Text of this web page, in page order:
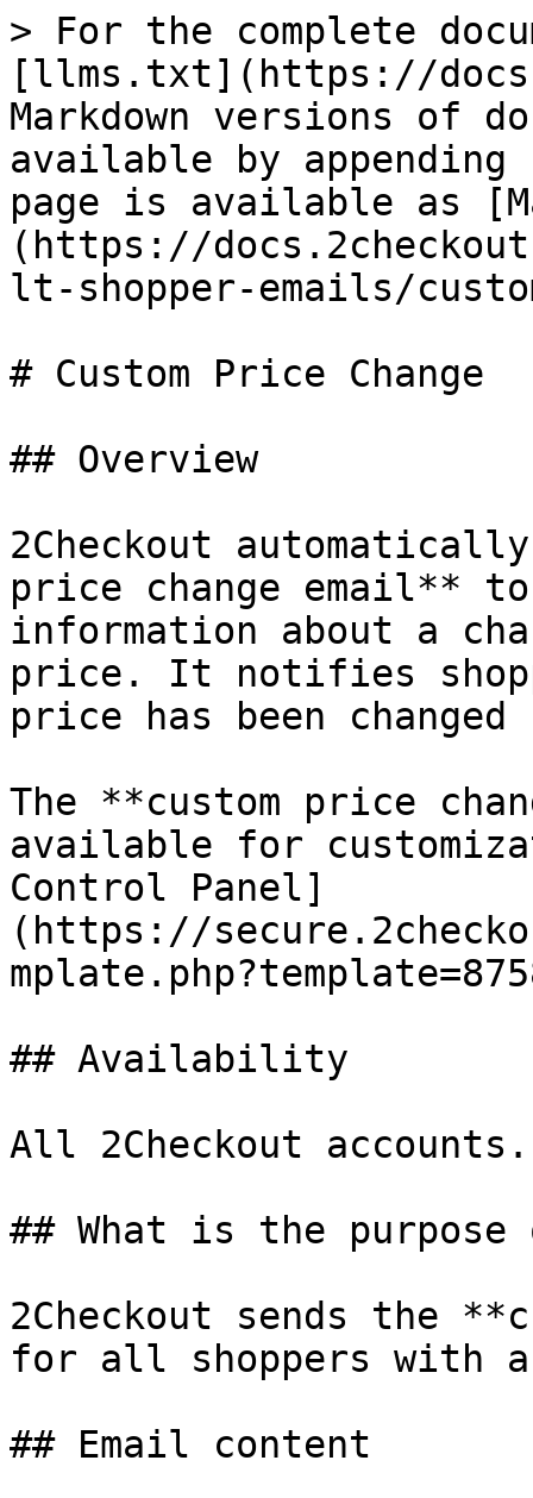
> For the complete
[llms.txt](https://
Markdown versions of
available by
page is available as
(https://
lt-shopper-emails/
# Custom Price Change
## Overview
2Checkout
price change email**
information about a
price. It notifies
price has been
The **custom price
available for
Control Panel]
(https://
## Availability
All 2Checkout accounts.
## What is the
2Checkout sends the
for all shoppers with
## Email content